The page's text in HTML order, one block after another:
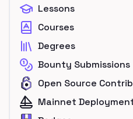
Lessons
Courses
Degrees
Bounty Submissions
Open Source
Mainnet